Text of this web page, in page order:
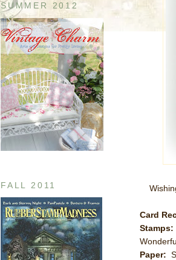
SUMMER 2012
FALL 2011
Card
Stamps:
Paper: